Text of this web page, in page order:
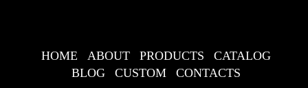
HOME ABOUT PRODUCTS
CATALOG
BLOG
CUSTOM CONTACTS